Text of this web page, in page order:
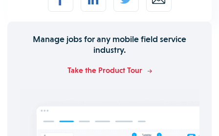
Manage jobs for any mobile field service
industry.
Take the Product Tour